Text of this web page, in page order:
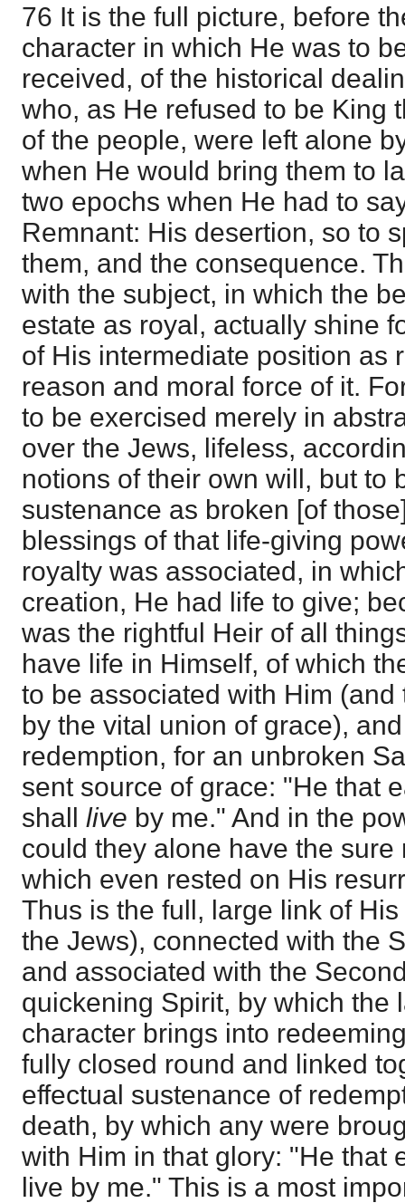
76 It is the full picture, before
character in which He was to
received, of the historical
who, as He refused to be King
of the people, were left alone
when He would bring them to
two epochs when He had to
Remnant: His desertion, so to
them, and the consequence.
with the subject, in which the
estate as royal, actually shine
of His intermediate position as
reason and moral force of it.
to be exercised merely in
over the Jews, lifeless,
notions of their own will, but to
sustenance as broken [of
blessings of that life-giving
royalty was associated, in
creation, He had life to give;
was the rightful Heir of all
have life in Himself, of which
to be associated with Him
by the vital union of grace),
redemption, for an unbroken
sent source of grace: "He that
shall live by me." And in the
could they alone have the sure
which even rested on His
Thus is the full, large link of
the Jews), connected with the
and associated with the
quickening Spirit, by which the
character brings into
fully closed round and linked
effectual sustenance of
death, by which any were
with Him in that glory: "He that
live by me." This is a most